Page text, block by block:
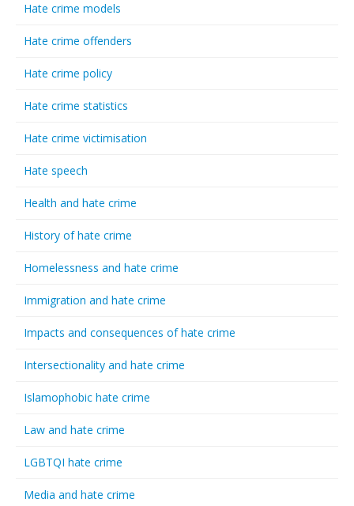
Hate crime models
Hate crime offenders
Hate crime policy
Hate crime statistics
Hate crime victimisation
Hate speech
Health and hate crime
History of hate crime
Homelessness and hate crime
Immigration and hate crime
Impacts and consequences of hate crime
Intersectionality and hate crime
Islamophobic hate crime
Law and hate crime
LGBTQI hate crime
Media and hate crime